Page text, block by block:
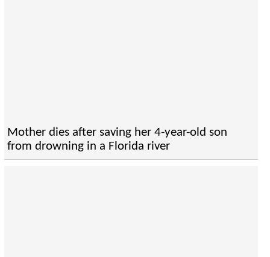
Mother dies after saving her 4-year-old son
from drowning in a Florida river